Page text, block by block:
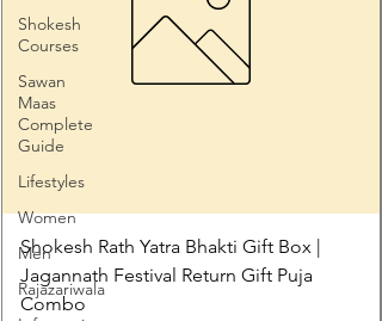
Shokesh
Courses
Sawan
Maas
Complete
Guide
Lifestyles
Women
Men
Rajazariwala
Shokesh Rath Yatra Bhakti Gift Box |
Jagannath Festival Return Gift Puja
Combo